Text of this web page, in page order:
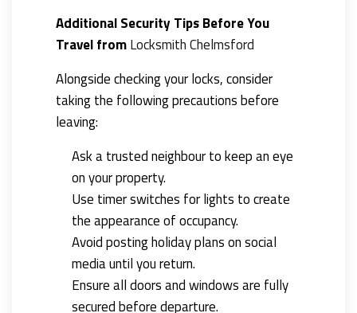
Additional Security Tips Before You
Travel fromLocksmithChelmsford
Alongside checking your locks, consider
taking the following precautions before
leaving:
Ask a trusted neighbour to keep an eye
on your property.
Use timer switches for lights to create
the appearance of occupancy.
Avoid posting holiday plans on social
media until you return.
Ensure all doors and windows are fully
secured before departure.